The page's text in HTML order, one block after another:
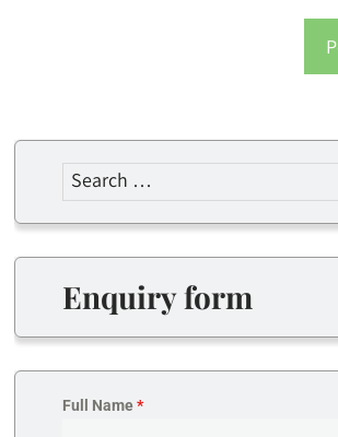
Enquiry form
Full Name*